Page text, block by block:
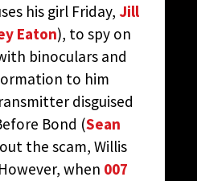
his girl Friday, Jill
Eaton), to spy on
binoculars and
to him
disguised
Bond (Sean
the scam, Willis
when 007